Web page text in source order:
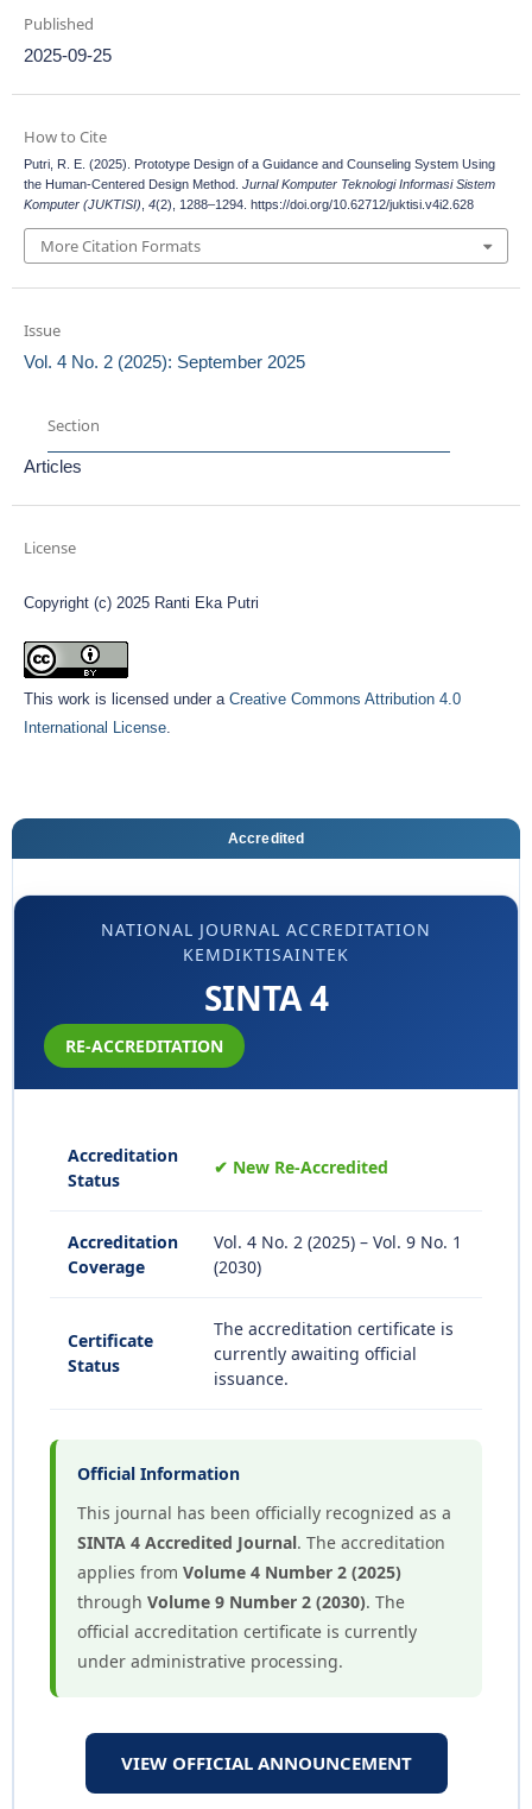
Published
2025-09-25
How to Cite
Putri, R. E. (2025). Prototype Design of a Guidance and Counseling System Using
the Human-Centered Design Method. Jurnal Komputer Teknologi Informasi Sistem
Komputer (JUKTISI) 4(2), 1288–1294. https://doi.org/10.62712/juktisi.v4i2.628
More Citation Formats
Issue
Vol. 4 No. 2 (2025): September 2025
Section
Articles
License
Copyright (c) 2025 Ranti Eka Putri
This work is licensed under a Creative Commons Attribution 4.0
International License.
Accredited
NATIONAL JOURNAL ACCREDITATION
KEMDIKTISAINTEK
SINTA 4
RE-ACCREDITATION
Accreditation
Status
✔ New Re-Accredited
Accreditation
Coverage
Vol. 4 No. 2 (2025) – Vol. 9 No. 1
(2030)
Certificate
Status
The accreditation certificate is
currently awaiting official
issuance.
Official Information
This journal has been officially recognized as a
SINTA 4 Accredited Journal. The accreditation
applies from Volume 4 Number 2 (2025)
through Volume 9 Number 2 (2030). The
official accreditation certificate is currently
under administrative processing.
VIEW OFFICIAL ANNOUNCEMENT